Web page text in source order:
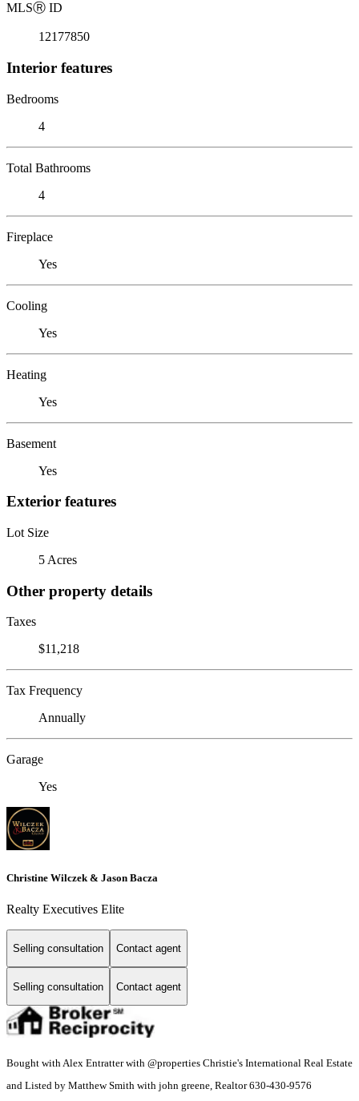
MLSⓇ ID
12177850
Interior features
Bedrooms
4
Total Bathrooms
4
Fireplace
Yes
Cooling
Yes
Heating
Yes
Basement
Yes
Exterior features
Lot Size
5 Acres
Other property details
Taxes
$11,218
Tax Frequency
Annually
Garage
Yes
Christine Wilczek & Jason Bacza
Realty Executives Elite
Selling consultation Contact agent
Selling consultation Contact agent
Bought with Alex Entratter with @properties Christie's International Real Estate
and Listed by Matthew Smith with john greene, Realtor 630-430-9576